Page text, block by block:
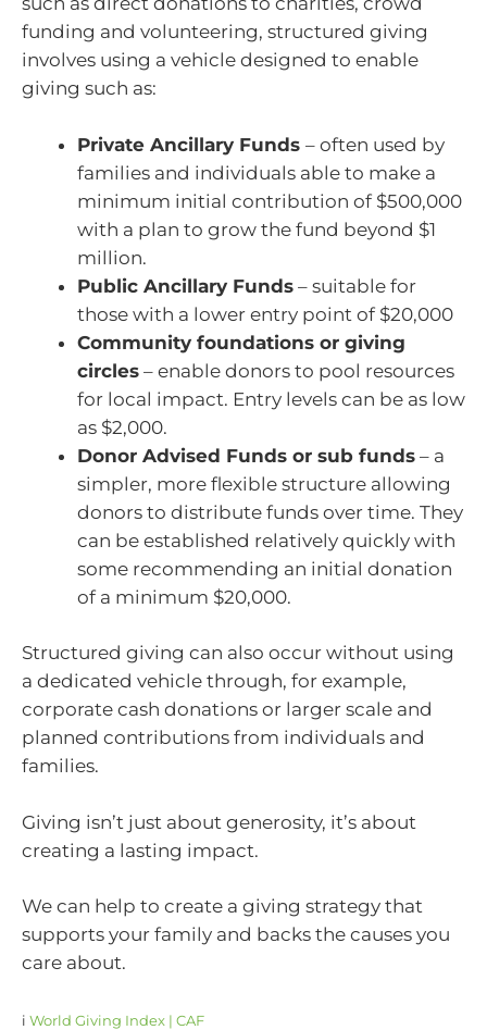
funding and volunteering, structured giving
involves using a vehicle designed to enable
giving such as:
Private Ancillary Funds – often used by
families and individuals able to make a
minimum initial contribution of $500,000
with a plan to grow the fund beyond $1
million.
Public Ancillary Funds – suitable for
those with a lower entry point of $20,000
Community foundations or giving
circles – enable donors to pool resources
for local impact. Entry levels can be as low
as $2,000.
Donor Advised Funds or sub funds – a
simpler, more flexible structure allowing
donors to distribute funds over time. They
can be established relatively quickly with
some recommending an initial donation
of a minimum $20,000.
Structured giving can also occur without using
a dedicated vehicle through, for example,
corporate cash donations or larger scale and
planned contributions from individuals and
families.
Giving isn’t just about generosity, it’s about
creating a lasting impact.
We can help to create a giving strategy that
supports your family and backs the causes you
care about.
i World Giving Index | CAF